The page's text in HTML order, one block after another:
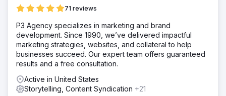
71 reviews
P3 Agency specializes in marketing and brand
development. Since 1990, we’ve delivered impactful
marketing strategies, websites, and collateral to help
businesses succeed. Our expert team offers guaranteed
results and a free consultation.
Active in United States
Storytelling, Content Syndication +21